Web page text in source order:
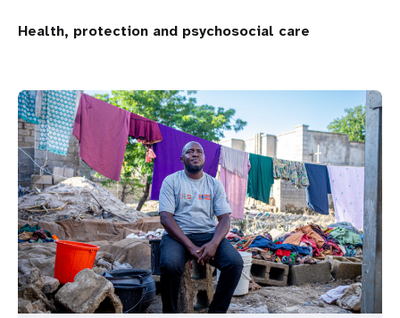
Health, protection and psychosocial care